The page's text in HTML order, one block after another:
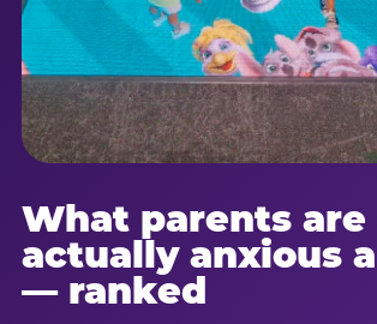
What parents are
actually anxious
— ranked